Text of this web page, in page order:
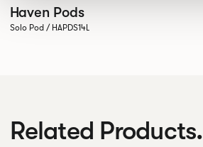
Haven Pods
Solo Pod / HAPDS14L
Related Products.